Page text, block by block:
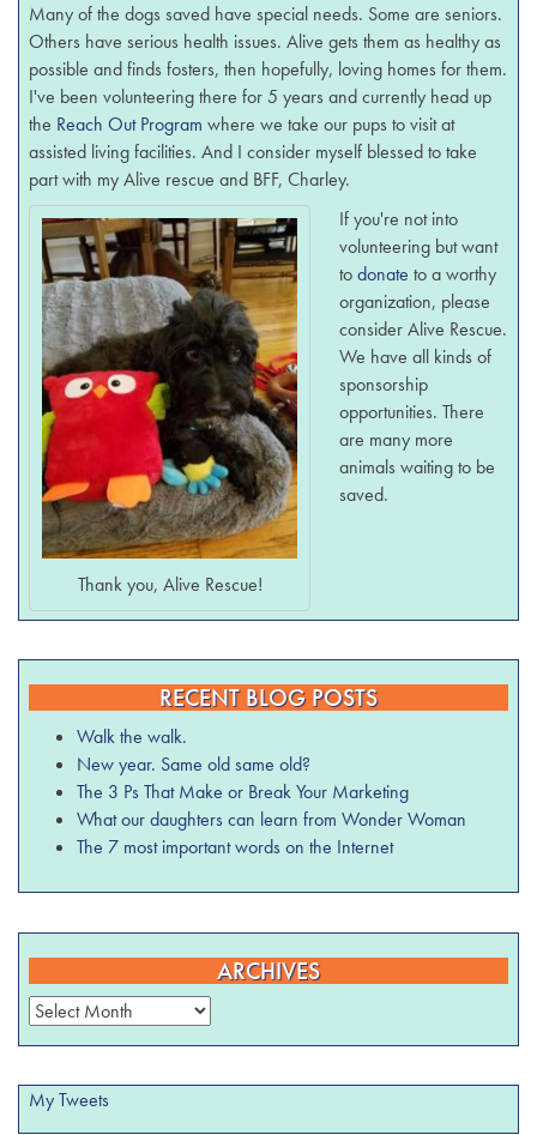
Many of the dogs saved have special needs. Some are seniors.
Others have serious health issues. Alive gets them as healthy as
possible and finds fosters, then hopefully, loving homes for them.
I've been volunteering there for 5 years and currently head up
the Reach Out Program where we take our pups to visit at
assisted living facilities. And I consider myself blessed to take
part with my Alive rescue and BFF, Charley.
Thank you, Alive Rescue!
If you're not into
volunteering but want
todonate to a worthy
organization, please
consider Alive Rescue.
We have all kinds of
sponsorship
opportunities. There
are many more
animals waiting to be
saved.
RECENT BLOG POSTS
Walk the walk.
New year. Same old same old?
The 3 Ps That Make or Break Your Marketing
What our daughters can learn from Wonder Woman
The 7 most important words on the Internet
ARCHIVES
Archives
My Tweets